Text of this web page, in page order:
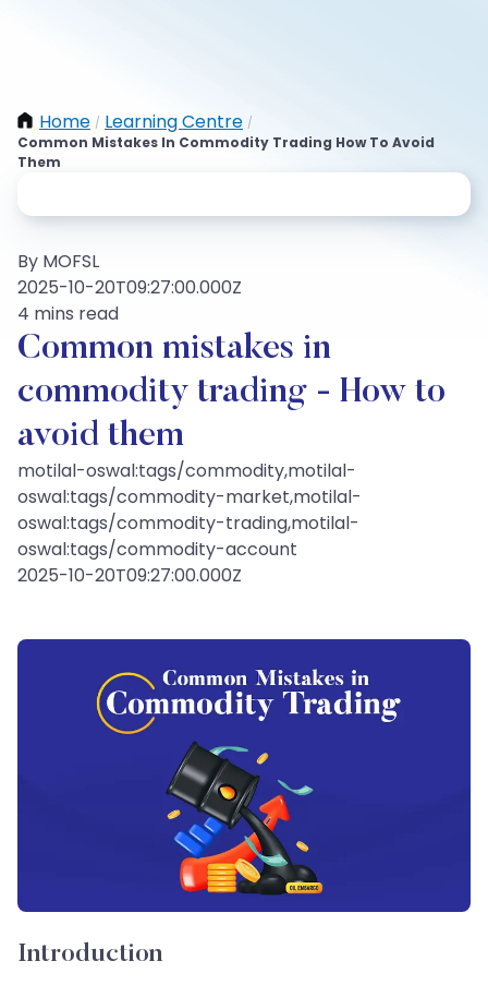
Home / Learning Centre /
Common Mistakes In Commodity Trading How To Avoid
Them
By MOFSL
2025-10-20T09:27:00.000Z
4 mins read
Common mistakes in
commodity trading - How to
avoid them
motilal-oswal:tags/commodity,motilal-
oswal:tags/commodity-market,motilal-
oswal:tags/commodity-trading,motilal-
oswal:tags/commodity-account
2025-10-20T09:27:00.000Z
Introduction